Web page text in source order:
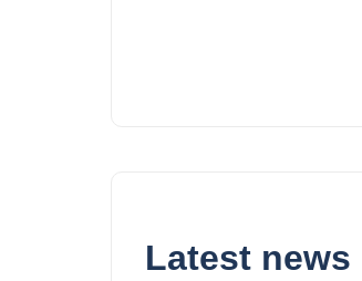
Latest news